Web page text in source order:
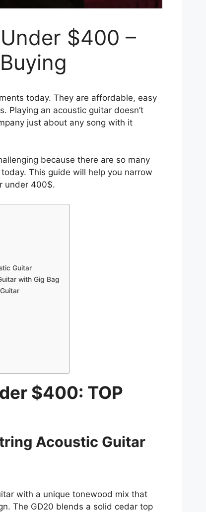
$400 –
today. They are affordable, easy
Playing an acoustic guitar doesn’t
just about any song with it
because there are so many
This guide will help you narrow
under 400$.
Guitar
with Gig Bag
$400: TOP
Acoustic Guitar
with a unique tonewood mix that
The GD20 blends a solid cedar top